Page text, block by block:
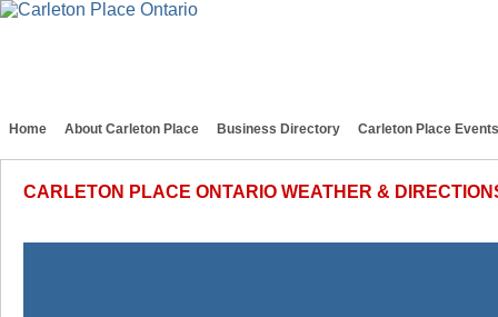
Home About Carleton Place Business Directory Carleton Place Events
CARLETON PLACE ONTARIO WEATHER &